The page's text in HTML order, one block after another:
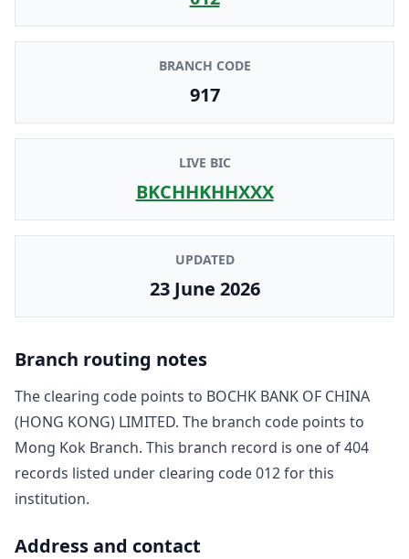
BRANCH CODE
917
LIVE BIC
BKCHHKHHXXX
UPDATED
23 June 2026
Branch routing notes
The clearing code points to BOCHK BANK OF CHINA
(HONG KONG) LIMITED. The branch code points to
Mong Kok Branch. This branch record is one of404
records listed under clearing code012for this
institution.
Address and contact